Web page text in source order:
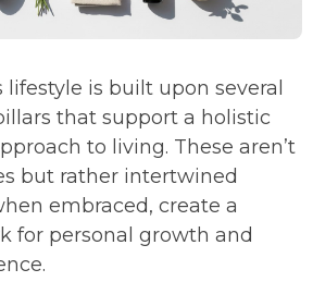
is built upon several
that support a holistic
to living. These aren’t
but rather intertwined
embraced, create a
for personal growth and